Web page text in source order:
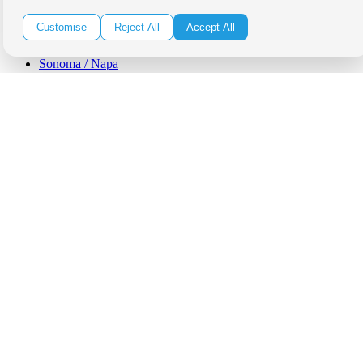
Santa Barbara
West Los Angeles
Sonoma / Napa
Customise Reject All Accept All